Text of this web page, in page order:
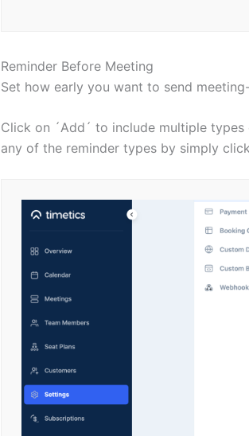
Reminder Before Meeting
Set how early you want to send
Click on ´Add´ to include multiple
any of the reminder types by simply